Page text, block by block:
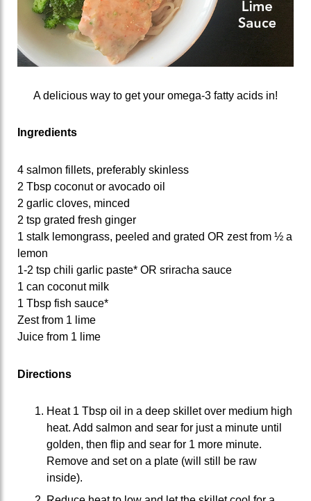
A delicious way to get your omega-3 fatty acids in!
Ingredients
4 salmon fillets, preferably skinless
2 Tbsp coconut or avocado oil
2 garlic cloves, minced
2 tsp grated fresh ginger
1 stalk lemongrass, peeled and grated OR zest from ½ a
lemon
1-2 tsp chili garlic paste* OR sriracha sauce
1 can coconut milk
1 Tbsp fish sauce*
Zest from 1 lime
Juice from 1 lime
Directions
Heat 1 Tbsp oil in a deep skillet over medium high
heat. Add salmon and sear for just a minute until
golden, then flip and sear for 1 more minute.
Remove and set on a plate (will still be raw
inside).